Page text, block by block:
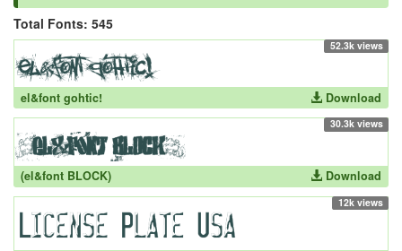
Total Fonts: 545
52.3k views
el&font gohtic! Download
30.3k views
(el&font BLOCK) Download
12k views